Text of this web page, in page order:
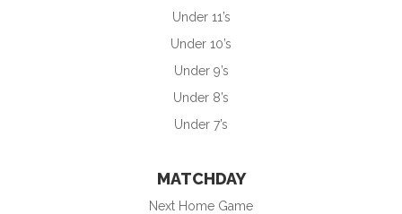
Under 11’s
Under 10’s
Under 9’s
Under 8’s
Under 7’s
MATCHDAY
Next Home Game